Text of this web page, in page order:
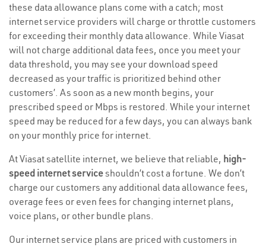
these data allowance plans come with a catch; most
internet service providers will charge or throttle customers
for exceeding their monthly data allowance. While Viasat
will not charge additional data fees, once you meet your
data threshold, you may see your download speed
decreased as your traffic is prioritized behind other
customers’. As soon as a new month begins, your
prescribed speed or Mbps is restored. While your internet
speed may be reduced for a few days, you can always bank
on your monthly price for internet.
At Viasat satellite internet, we believe that reliable, high-
speed internet serviceshouldn’t cost a fortune. We don’t
charge our customers any additional data allowance fees,
overage fees or even fees for changing internet plans,
voice plans, or other bundle plans.
Our internet service plans are priced with customers in